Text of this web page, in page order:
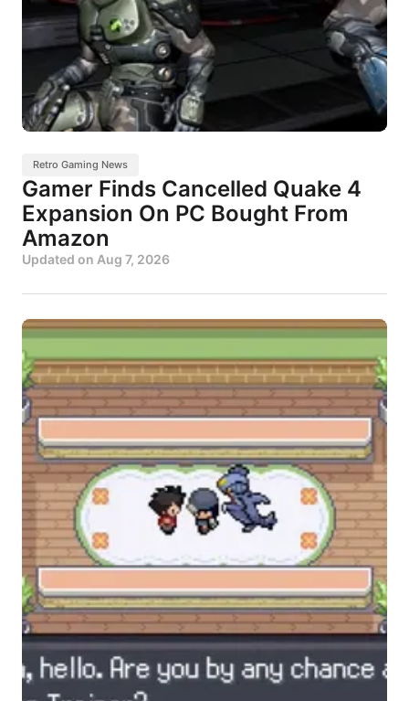
Retro Gaming News
Gamer Finds Cancelled Quake 4
Expansion On PC Bought From
Amazon
Updated on Aug 7, 2026